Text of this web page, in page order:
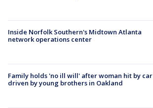
Inside Norfolk Southern's Midtown Atlanta
network operations center
Family holds 'no ill will' after woman hit by car
driven by young brothers in Oakland